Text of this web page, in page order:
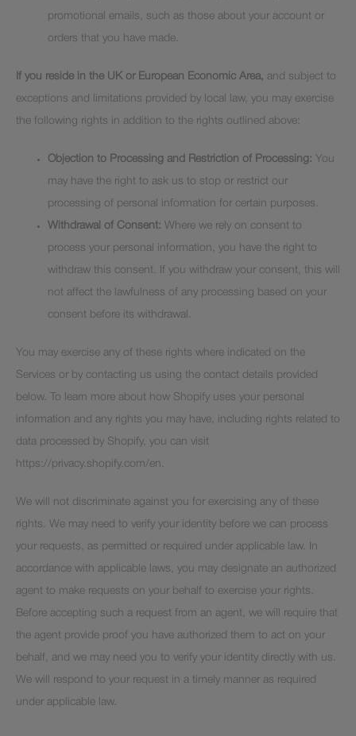
promotional emails, such as those about your account or
orders that you have made.
If you reside in the UK or European Economic Area, and subject to
exceptions and limitations provided by local law, you may exercise
the following rights in addition to the rights outlined above:
Objection to Processing and Restriction of Processing: You
may have the right to ask us to stop or restrict our
processing of personal information for certain purposes.
Withdrawal of Consent: Where we rely on consent to
process your personal information, you have the right to
withdraw this consent. If you withdraw your consent, this will
not affect the lawfulness of any processing based on your
consent before its withdrawal.
You may exercise any of these rights where indicated on the
Services or by contacting us using the contact details provided
below. To learn more about how Shopify uses your personal
information and any rights you may have, including rights related to
data processed by Shopify, you can visit
https://privacy.shopify.com/en.
We will not discriminate against you for exercising any of these
rights. We may need to verify your identity before we can process
your requests, as permitted or required under applicable law. In
accordance with applicable laws, you may designate an authorized
agent to make requests on your behalf to exercise your rights.
Before accepting such a request from an agent, we will require that
the agent provide proof you have authorized them to act on your
behalf, and we may need you to verify your identity directly with us.
We will respond to your request in a timely manner as required
under applicable law.